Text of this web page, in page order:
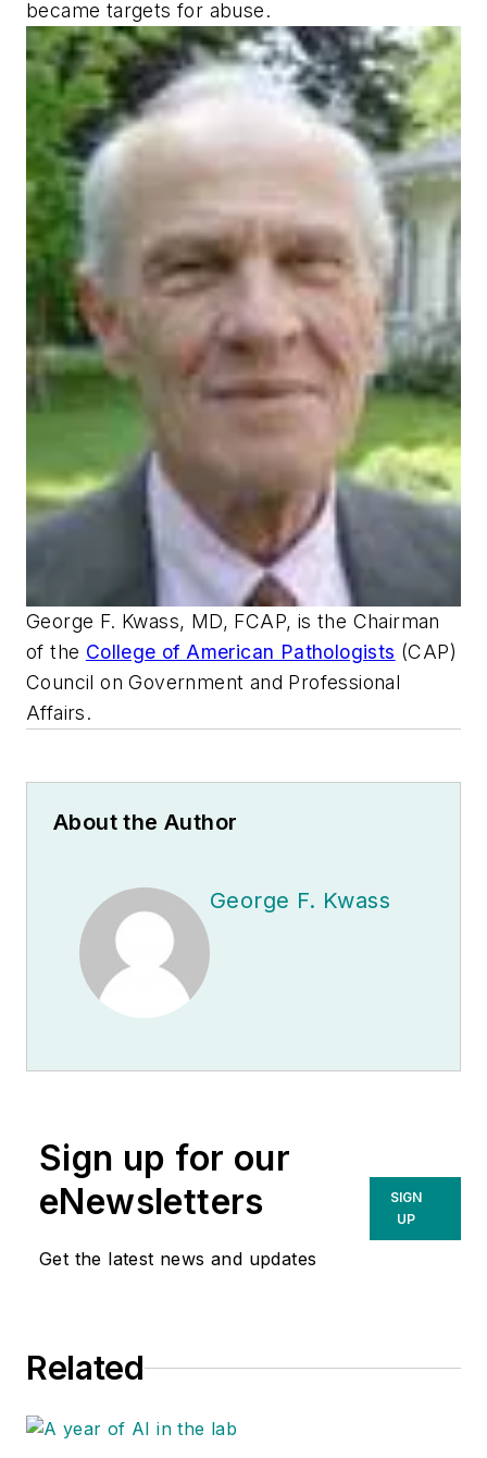
became targets for abuse.
George F. Kwass, MD, FCAP, is the Chairman
of the College of American Pathologists (CAP)
Council on Government and Professional
Affairs.
About the Author
George F. Kwass
Sign up for our
eNewsletters
Get the latest news and updates
SIGN
UP
Related